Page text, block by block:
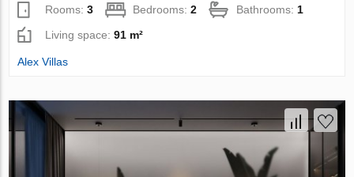
Rooms:3 Bedrooms:2 Bathrooms:1
Living space:91 m²
Alex Villas